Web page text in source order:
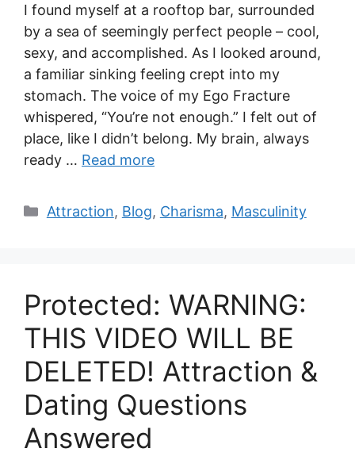
I found myself at a rooftop bar, surrounded
by a sea of seemingly perfect people – cool,
sexy, and accomplished. As I looked around,
a familiar sinking feeling crept into my
stomach. The voice of my Ego Fracture
whispered, “You’re not enough.” I felt out of
place, like I didn’t belong. My brain, always
ready … Read more
Categories
Attraction, Blog, Charisma, Masculinity
Protected: WARNING:
THIS VIDEO WILL BE
DELETED! Attraction &
Dating Questions
Answered